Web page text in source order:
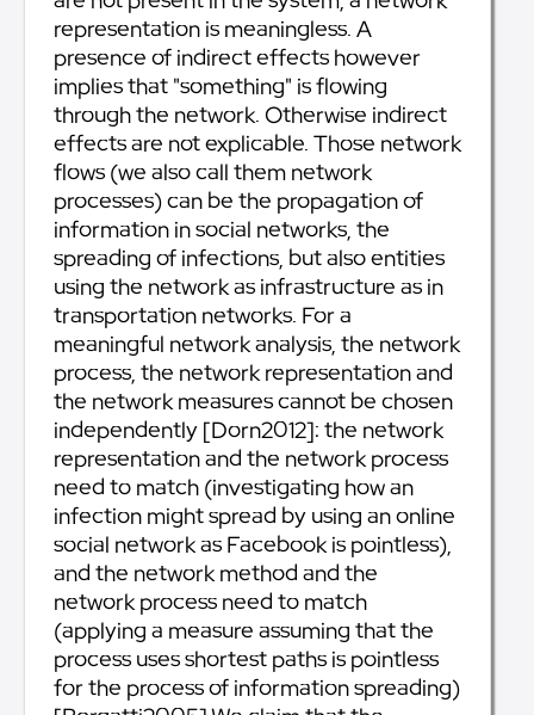
representation is meaningless. A
presence of indirect effects however
implies that "something" is flowing
through the network. Otherwise indirect
effects are not explicable. Those network
flows (we also call them network
processes) can be the propagation of
information in social networks, the
spreading of infections, but also entities
using the network as infrastructure as in
transportation networks. For a
meaningful network analysis, the network
process, the network representation and
the network measures cannot be chosen
independently [Dorn2012]: the network
representation and the network process
need to match (investigating how an
infection might spread by using an online
social network as Facebook is pointless),
and the network method and the
network process need to match
(applying a measure assuming that the
process uses shortest paths is pointless
for the process of information spreading)